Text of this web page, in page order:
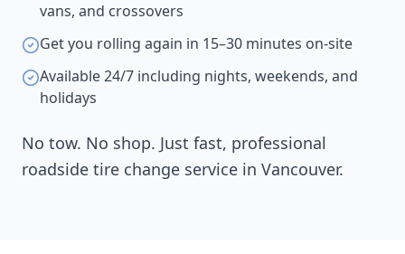
vans, and crossovers
Get you rolling again in 15–30 minutes on-site
Available 24/7 including nights, weekends, and
holidays
No tow. No shop. Just fast, professional
roadside tire change service in Vancouver.